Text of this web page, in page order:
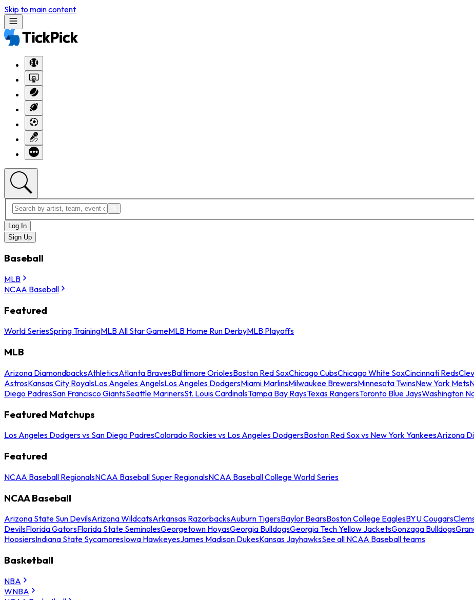
Skip to main content
Log In
Sign Up
Baseball
MLB
NCAA Baseball
Featured
World SeriesSpring TrainingMLB All Star GameMLB Home Run DerbyMLB Playoffs
MLB
Arizona DiamondbacksAthleticsAtlanta BravesBaltimore OriolesBoston Red SoxChicago CubsChicago White SoxCincinnati Reds
AstrosKansas City RoyalsLos Angeles AngelsLos Angeles DodgersMiami MarlinsMilwaukee BrewersMinnesota TwinsNew York Mets
Diego PadresSan Francisco GiantsSeattle MarinersSt. Louis CardinalsTampa Bay RaysTexas RangersToronto Blue JaysWashington
Featured Matchups
Los Angeles Dodgers vs San Diego PadresColorado Rockies vs Los Angeles DodgersBoston Red Sox vs New York YankeesArizona
Featured
NCAA Baseball RegionalsNCAA Baseball Super RegionalsNCAA Baseball College World Series
NCAA Baseball
Arizona State Sun DevilsArizona WildcatsArkansas RazorbacksAuburn TigersBaylor BearsBoston College EaglesBYU Cougars
DevilsFlorida GatorsFlorida State SeminolesGeorgetown HoyasGeorgia BulldogsGeorgia Tech Yellow JacketsGonzaga Bulldogs
HoosiersIndiana State SycamoresIowa HawkeyesJames Madison DukesKansas JayhawksSee all NCAA Baseball teams
Basketball
NBA
WNBA